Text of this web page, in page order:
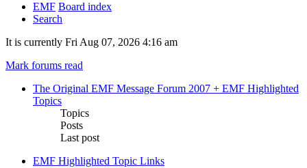
EMF Board index
Search
It is currently Fri Aug 07, 2026 4:16 am
Mark forums read
The Original EMF Message Forum 2007 + EMF Highlighted
Topics
Topics
Posts
Last post
EMF Highlighted Topic Links